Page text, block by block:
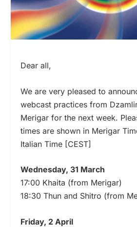
Dear all,
We are very pleased to
webcast practices from
Merigar for the next week.
times are shown in Merigar
Italian Time [CEST]
Wednesday, 31 March
17:00 Khaita (from Merigar)
18:30 Thun and Shitro (from
Friday, 2 April